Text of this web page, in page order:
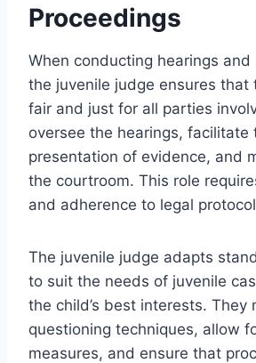
Proceedings
When conducting hearings and
the juvenile judge ensures that
fair and just for all parties
oversee the hearings, facilitate
presentation of evidence, and
the courtroom. This role
and adherence to legal
The juvenile judge adapts
to suit the needs of juvenile
the child’s best interests. They
questioning techniques, allow
measures, and ensure that